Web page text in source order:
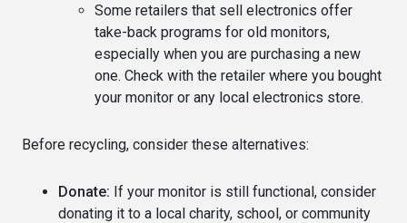
Some retailers that sell electronics offer
take-back programs for old monitors,
especially when you are purchasing a new
one. Check with the retailer where you bought
your monitor or any local electronics store.
Before recycling, consider these alternatives:
Donate: If your monitor is still functional, consider
donating it to a local charity, school, or community